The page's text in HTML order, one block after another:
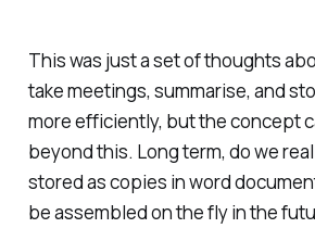
This was just a set of thoughts
take meetings, summarise, and
more efficiently, but the concept
beyond this. Long term, do we
stored as copies in word
be assembled on the fly in the